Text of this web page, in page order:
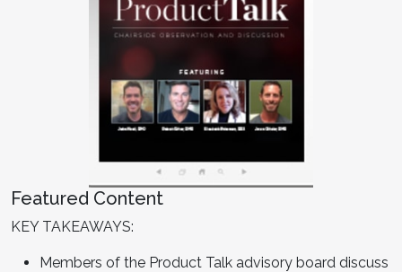
Featured Content
KEY TAKEAWAYS:
Members of the Product Talk advisory board discuss